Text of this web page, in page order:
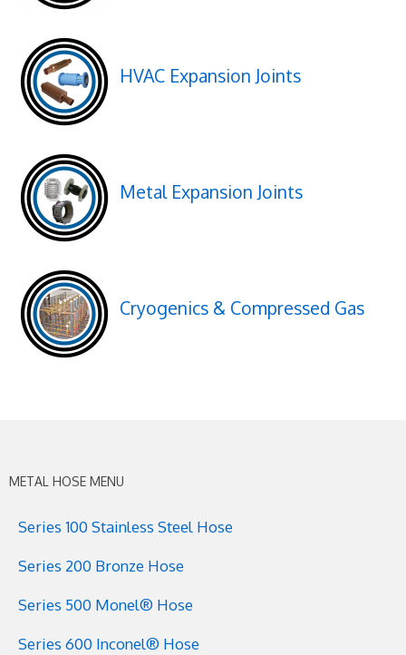
HVAC Expansion Joints
Metal Expansion Joints
Cryogenics & Compressed Gas
METAL HOSE MENU
Series 100 Stainless Steel Hose
Series 200 Bronze Hose
Series 500 Monel® Hose
Series 600 Inconel® Hose